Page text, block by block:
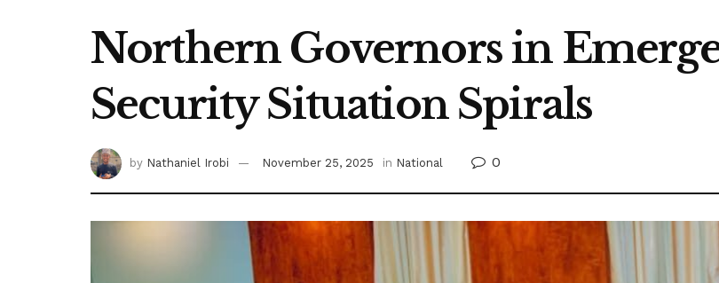
Northern Governors in
Security Situation Spirals
by Nathaniel Irobi November 25, 2025 in National 0